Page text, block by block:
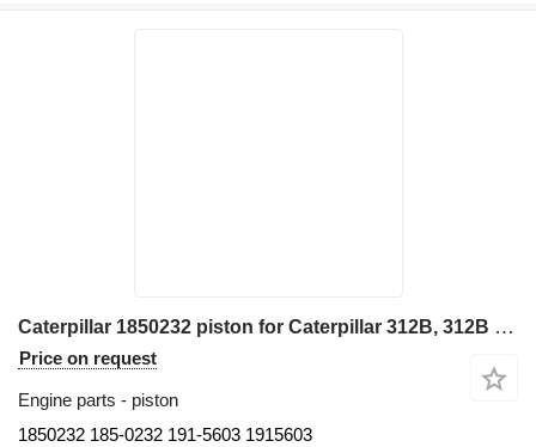
Caterpillar 1850232 piston for Caterpillar 312B, 312B L, 312C, 312C L, 313B, 314C, 345B II, 345C 320C, 321B excavator
Price on request
Engine parts - piston
1850232 185-0232 191-5603 1915603